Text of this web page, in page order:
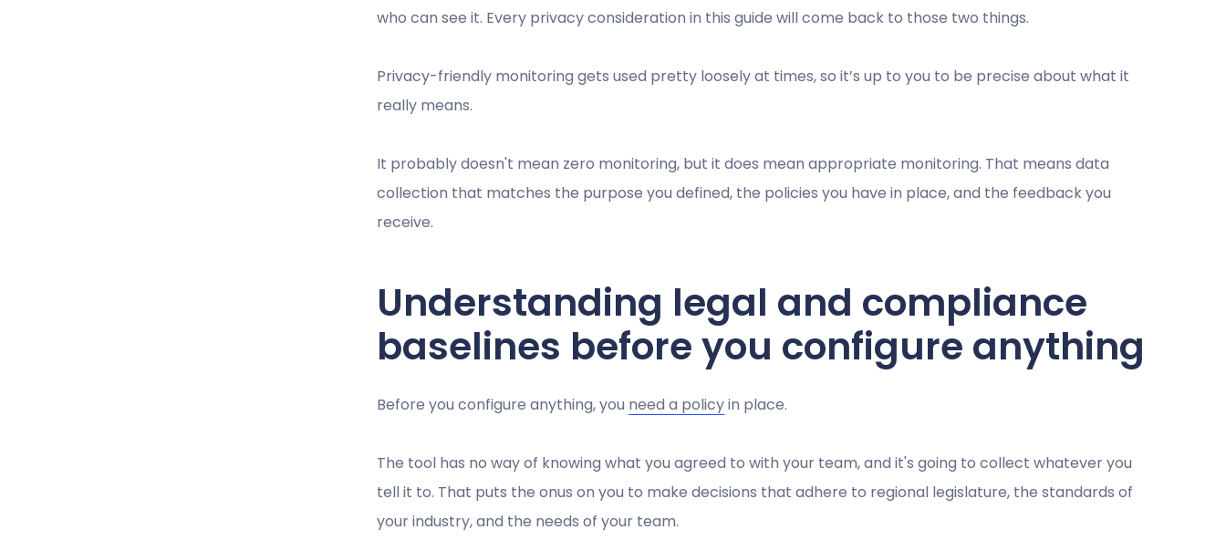
who can see it. Every privacy consideration in this guide will come back to those two things.
Privacy-friendly monitoring gets used pretty loosely at times, so it’s up to you to be precise about what it
really means.
It probably doesn't mean zero monitoring, but it does mean appropriate monitoring. That means data
collection that matches the purpose you defined, the policies you have in place, and the feedback you
receive.
Understanding legal and compliance
baselines before you configure anything
Before you configure anything, you need a policyin place.
The tool has no way of knowing what you agreed to with your team, and it's going to collect whatever you
tell it to. That puts the onus on you to make decisions that adhere to regional legislature, the standards of
your industry, and the needs of your team.